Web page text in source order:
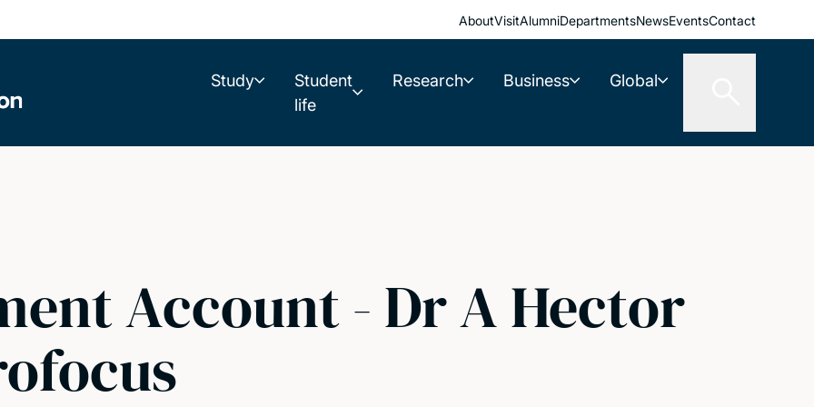
AboutVisitAlumniDepartmentsNewsEventsContact
Study
Student
life
Research Business Global
Account - Dr A Hector